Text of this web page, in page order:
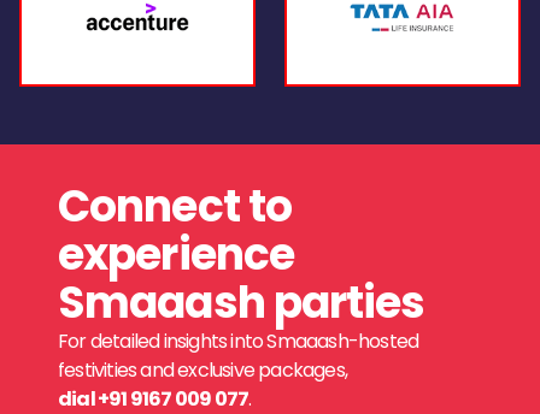
Connect to
experience
Smaaash parties
For detailed insights into Smaaash-hosted
festivities and exclusive packages,
dial +91 9167 009 077.